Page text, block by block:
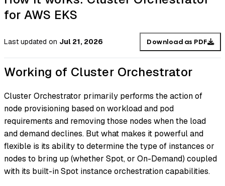
for AWS EKS
Last updated on Jul 21, 2026 Download as PDF
Working of Cluster Orchestrator
Cluster Orchestrator primarily performs the action of
node provisioning based on workload and pod
requirements and removing those nodes when the load
and demand declines. But what makes it powerful and
flexible is its ability to determine the type of instances or
nodes to bring up (whether Spot, or On-Demand) coupled
with its built-in Spot instance orchestration capabilities.